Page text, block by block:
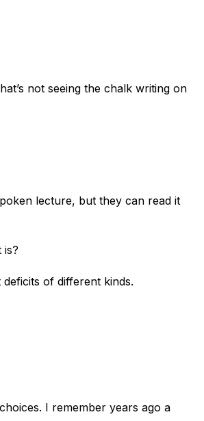
not seeing the chalk writing on
lecture, but they can read it
is?
of different kinds.
I remember years ago a